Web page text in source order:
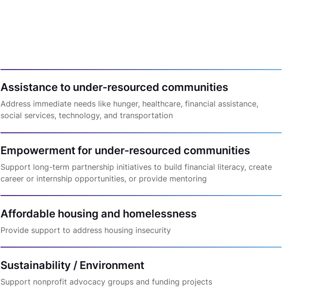
Assistance to under-resourced communities
Address immediate needs like hunger, healthcare, financial assistance,
social services, technology, and transportation
Empowerment for under-resourced communities
Support long-term partnership initiatives to build financial literacy, create
career or internship opportunities, or provide mentoring
Affordable housing and homelessness
Provide support to address housing insecurity
Sustainability / Environment
Support nonprofit advocacy groups and funding projects